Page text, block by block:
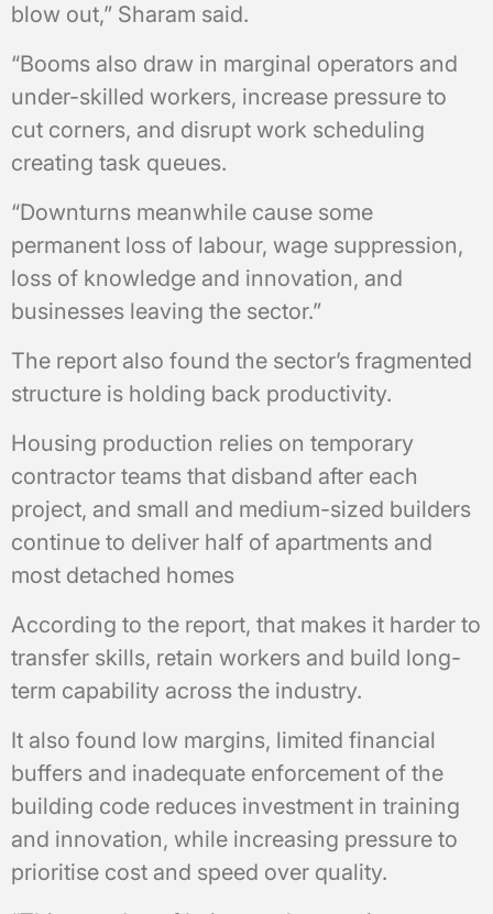
blow out,” Sharam said.
“Booms also draw in marginal operators and
under-skilled workers, increase pressure to
cut corners, and disrupt work scheduling
creating task queues.
“Downturns meanwhile cause some
permanent loss of labour, wage suppression,
loss of knowledge and innovation, and
businesses leaving the sector.”
The report also found the sector’s fragmented
structure is holding back productivity.
Housing production relies on temporary
contractor teams that disband after each
project, and small and medium-sized builders
continue to deliver half of apartments and
most detached homes
According to the report, that makes it harder to
transfer skills, retain workers and build long-
term capability across the industry.
It also found low margins, limited financial
buffers and inadequate enforcement of the
building code reduces investment in training
and innovation, while increasing pressure to
prioritise cost and speed over quality.